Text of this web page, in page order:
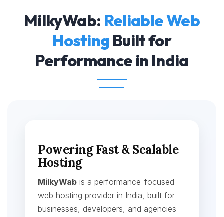
MilkyWab: Reliable Web
Hosting Built for
Performance in India
Powering Fast & Scalable
Hosting
MilkyWab is a performance-focused
web hosting provider in India, built for
businesses, developers, and agencies